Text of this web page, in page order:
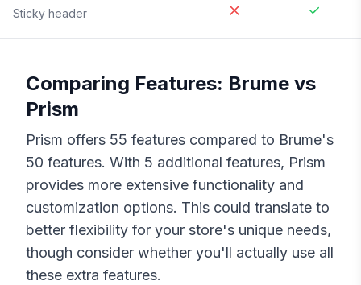
Sticky header
Comparing Features: Brume vs
Prism
Prism offers 55 features compared to Brume's
50 features. With 5 additional features, Prism
provides more extensive functionality and
customization options. This could translate to
better flexibility for your store's unique needs,
though consider whether you'll actually use all
these extra features.